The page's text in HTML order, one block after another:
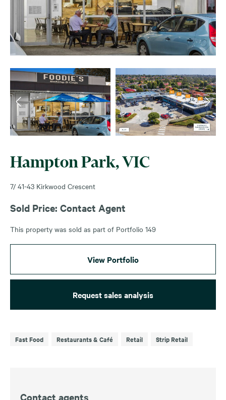
Hampton Park, VIC
7/ 41-43 Kirkwood Crescent
Sold Price: Contact Agent
This property was sold as part of Portfolio 149
View Portfolio
Request sales analysis
Fast Food Restaurants & Café Retail Strip Retail
Contact agents